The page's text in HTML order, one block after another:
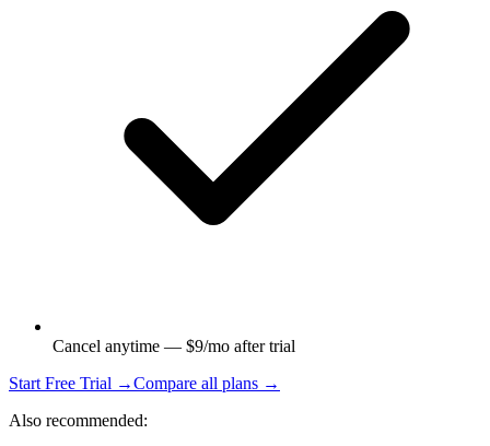
Cancel anytime — $9/mo after trial
Start Free Trial →Compare all plans →
Also recommended: